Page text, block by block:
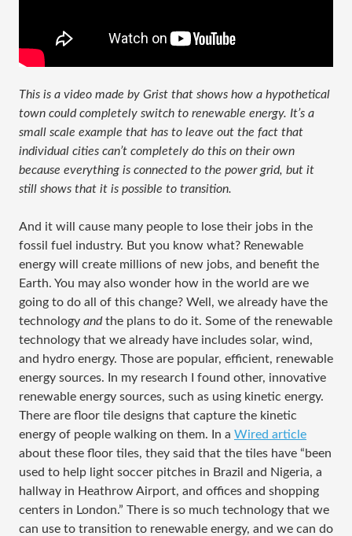
This is a video made by Grist that shows how a hypothetical
town could completely switch to renewable energy. It’s a
small scale example that has to leave out the fact that
individual cities can’t completely do this on their own
because everything is connected to the power grid, but it
still shows that it is possible to transition.
And it will cause many people to lose their jobs in the
fossil fuel industry. But you know what? Renewable
energy will create millions of new jobs, and benefit the
Earth. You may also wonder how in the world are we
going to do all of this change? Well, we already have the
technology andthe plans to do it. Some of the renewable
technology that we already have includes solar, wind,
and hydro energy. Those are popular, efficient, renewable
energy sources. In my research I found other, innovative
renewable energy sources, such as using kinetic energy.
There are floor tile designs that capture the kinetic
energy of people walking on them. In a Wired article
about these floor tiles, they said that the tiles have “been
used to help light soccer pitches in Brazil and Nigeria, a
hallway in Heathrow Airport, and offices and shopping
centers in London.” There is so much technology that we
can use to transition to renewable energy, and we can do